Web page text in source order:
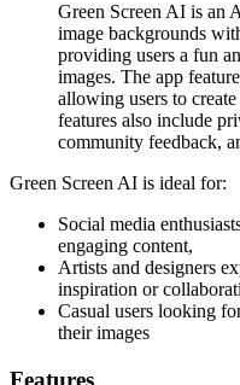
Green Screen AI is an
image backgrounds
providing users a fun
images. The app
allowing users to
features also include
community feedback,
Green Screen AI is ideal for:
Social media
engaging content,
Artists and designers
inspiration or
Casual users looking
their images
Features